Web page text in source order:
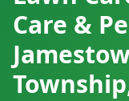
Care &